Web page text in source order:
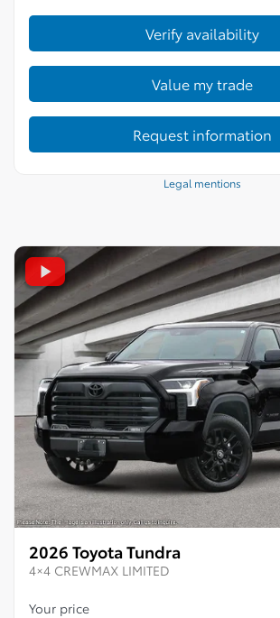
Verify availability
Value my trade
Request information
Legal mentions
2026 Toyota Tundra
4×4 CREWMAX LIMITED
Your price